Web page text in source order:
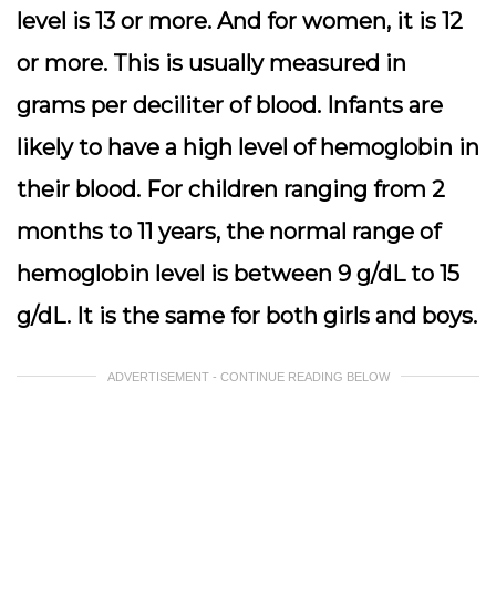
level is 13 or more. And for women, it is 12
or more. This is usually measured in
grams per deciliter of blood. Infants are
likely to have a high level of hemoglobin in
their blood. For children ranging from 2
months to 11 years, the normal range of
hemoglobin level is between 9 g/dL to 15
g/dL. It is the same for both girls and boys.
ADVERTISEMENT - CONTINUE READING BELOW